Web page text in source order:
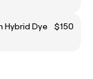
Hybrid Dye
$150